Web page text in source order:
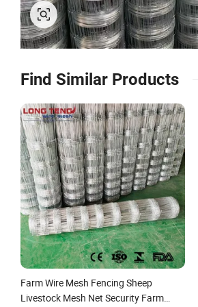
Find Similar Products
Farm Wire Mesh Fencing Sheep
Livestock Mesh Net Security Farm